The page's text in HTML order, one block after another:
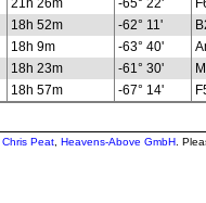
21h 26m -65° 22'
18h 52m -62° 11'
18h 9m -63° 40'
18h 23m -61° 30'
18h 57m -67° 14'
Chris Peat Heavens-Above GmbH .